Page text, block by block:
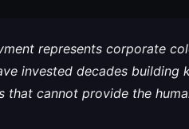
represents corporate
invested decades
that cannot provide the